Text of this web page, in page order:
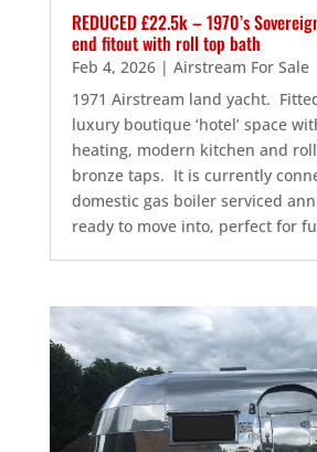
REDUCED £22.5k – 1970’s
end fitout with roll top bath
Feb 4, 2026| Airstream For Sale
1971 Airstream land yacht.
luxury boutique ‘hotel’ space
heating, modern kitchen and
bronze taps. It is currently
domestic gas boiler serviced
ready to move into, perfect for